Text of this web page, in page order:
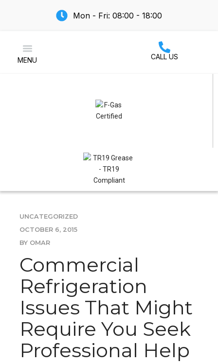
Mon - Fri: 08:00 - 18:00
MENU CALL US
UNCATEGORIZED
OCTOBER 6, 2015
BY OMAR
Commercial
Refrigeration
Issues That Might
Require You Seek
Professional Help